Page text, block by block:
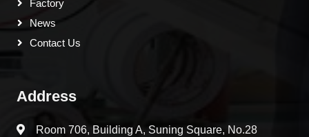
Factory
News
Contact Us
Address
Room 706, Building A, Suning Square, No.28